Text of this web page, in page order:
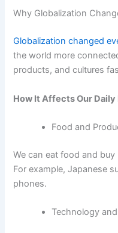
Why Globalization
Globalization changed
the world more
products, and cultures
How It Affects Our Daily
Food and
We can eat food and
For example, Japanese
phones.
Technology